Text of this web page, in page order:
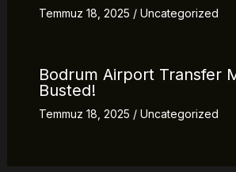
Temmuz 18, 2025 / Uncategorized
Bodrum Airport Transfer
Busted!
Temmuz 18, 2025 / Uncategorized